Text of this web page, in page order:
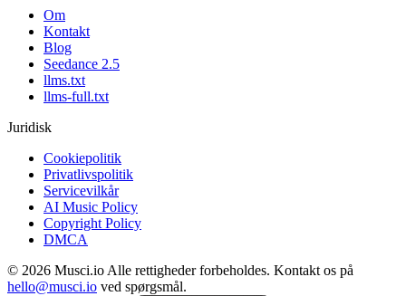
Om
Kontakt
Blog
Seedance 2.5
llms.txt
llms-full.txt
Juridisk
Cookiepolitik
Privatlivspolitik
Servicevilkår
AI Music Policy
Copyright Policy
DMCA
© 2026 Musci.io Alle rettigheder forbeholdes. Kontakt os på
hello@musci.io ved spørgsmål.